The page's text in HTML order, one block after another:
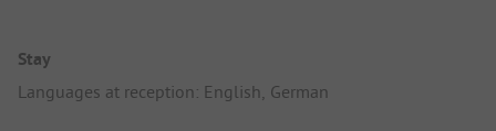
Stay
Languages at reception: English, German